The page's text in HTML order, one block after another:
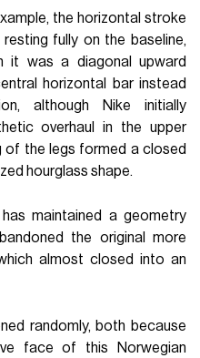
the horizontal stroke
fully on the baseline,
it was a diagonal upward
horizontal bar instead
although Nike initially
overhaul in the upper
of the legs formed a closed
hourglass shape.
has maintained a geometry
the original more
almost closed into an
randomly, both because
face of this Norwegian